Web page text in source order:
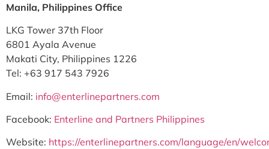
Manila, Philippines Office
LKG Tower 37th Floor
6801 Ayala Avenue
Makati City, Philippines 1226
Tel: +63 917 543 7926
Email: info@enterlinepartners.com
Facebook: Enterline and Partners Philippines
Website: https://enterlinepartners.com/language/en/